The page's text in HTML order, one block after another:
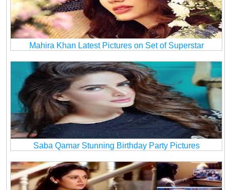
Mahira Khan Latest Pictures on Set of Superstar
Saba Qamar Stunning Birthday Party Pictures